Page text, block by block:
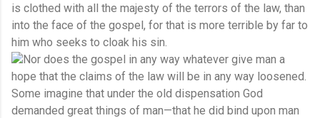
is clothed with all the majesty of the terrors of the law, than
into the face of the gospel, for that is more terrible by far to
him who seeks to cloak his sin.
Nor does the gospel in any way whatever give man a
hope that the claims of the law will be in any way loosened.
Some imagine that under the old dispensation God
demanded great things of man—that he did bind upon man